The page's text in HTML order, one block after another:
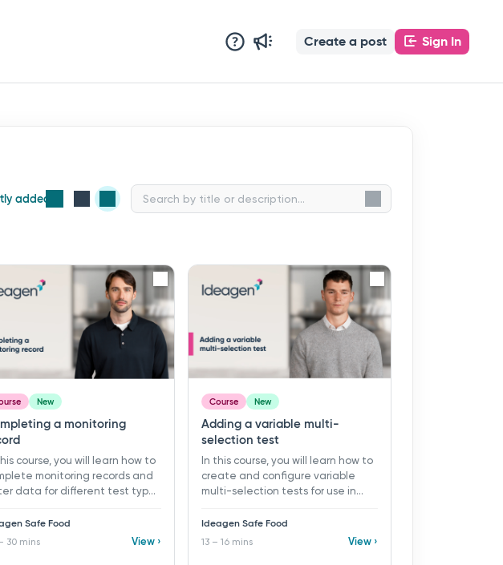
Create a post Sign In
added
New
a monitoring
course, you will learn how to
monitoring records and
data for different test types
objectives: ü Open
records using
Safe Food
30 mins View ›
Course New
Adding a variable multi-
selection test
In this course, you will learn how to
create and configure variable
multi-selection tests for use in
in Ideagen Safe Food. ​ 13 - 16 mins ​
Learning objectives: ü Create a
Ideagen Safe Food
13 – 16 mins View ›